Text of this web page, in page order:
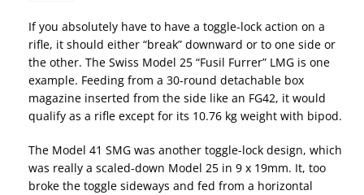
If you absolutely have to have a toggle-lock action on a
rifle, it should either “break” downward or to one side or
the other. The Swiss Model 25 “Fusil Furrer” LMG is one
example. Feeding from a 30-round detachable box
magazine inserted from the side like an FG42, it would
qualify as a rifle except for its 10.76 kg weight with bipod.
The Model 41 SMG was another toggle-lock design, which
was really a scaled-down Model 25 in 9 x 19mm. It, too
broke the toggle sideways and fed from a horizontal